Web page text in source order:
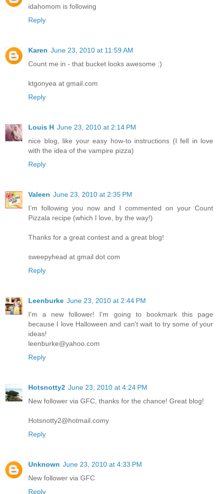
idahomom is following
Reply
Karen June 23, 2010 at 11:59 AM
Count me in - that bucket looks awesome :)
ktgonyea at gmail.com
Reply
Louis H June 23, 2010 at 2:14 PM
nice blog, like your easy how-to instructions (I fell in love
with the idea of the vampire pizza)
Reply
Valeen June 23, 2010 at 2:35 PM
I'm following you now and I commented on your Count
Pizzala recipe (which I love, by the way!)
Thanks for a great contest and a great blog!
sweepyhead at gmail dot com
Reply
Leenburke June 23, 2010 at 2:44 PM
I'm a new follower! I'm going to bookmark this page
because I love Halloween and can't wait to try some of your
ideas!
leenburke@yahoo.com
Reply
Hotsnotty2 June 23, 2010 at 4:24 PM
New follower via GFC, thanks for the chance! Great blog!
Hotsnotty2@hotmail.comy
Reply
Unknown June 23, 2010 at 4:33 PM
New follower via GFC
Reply